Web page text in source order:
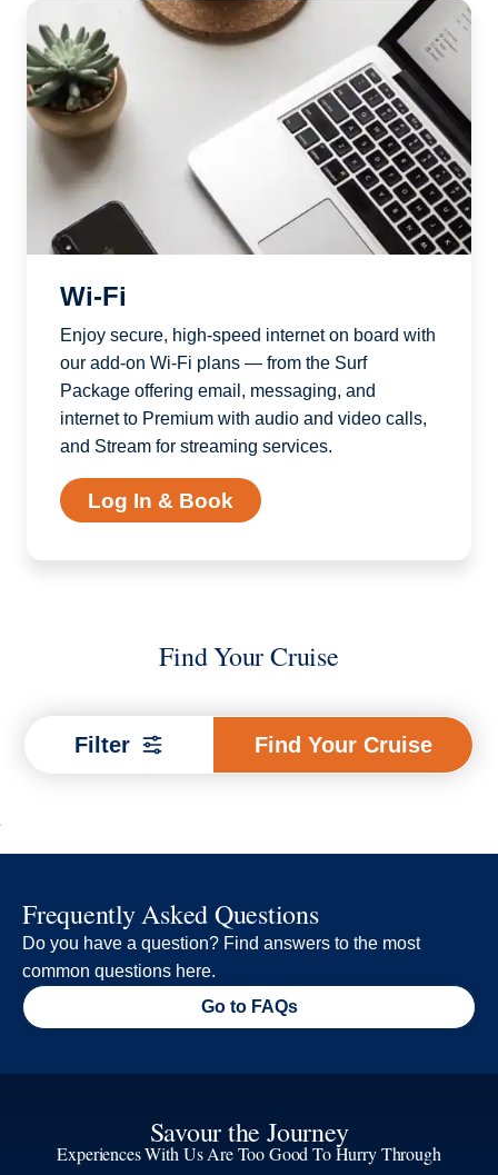
Wi-Fi
Enjoy secure, high-speed internet on board with
our add-on Wi-Fi plans — from the Surf
Package offering email, messaging, and
internet to Premium with audio and video calls,
and Stream for streaming services.
Log In & Book
Find Your Cruise
Filter Find Your Cruise
Frequently Asked Questions
Do you have a question? Find answers to the most
common questions here.
Go to FAQs
Savour the Journey
Experiences With Us Are Too Good To Hurry Through